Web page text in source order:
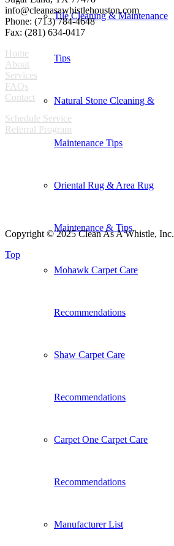
Tile Cleaning & Maintenance
Tips
Natural Stone Cleaning &
Maintenance Tips
Oriental Rug & Area Rug
Maintenance & Tips
Mohawk Carpet Care
Recommendations
Shaw Carpet Care
Recommendations
Carpet One Carpet Care
Recommendations
Manufacturer List
info@cleanasawhistlehouston.com
Phone: (713) 784-4648
Fax: (281) 634-0417
Home
About
Services
FAQs
Contact
Schedule Service
Referral Program
Copyright © 2025 Clean As A Whistle, Inc.
Top